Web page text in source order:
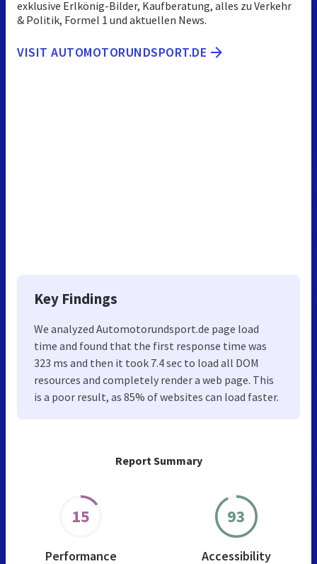
Report Summary
15
Performance
93
Accessibility
exklusive Erlkönig-Bilder, Kaufberatung, alles zu Verkehr
& Politik, Formel 1 und aktuellen News.
VISIT AUTOMOTORUNDSPORT.DE
Key Findings
We analyzed Automotorundsport.de page load
time and found that the first response time was
323 ms and then it took 7.4 sec to load all DOM
resources and completely render a web page. This
is a poor result, as 85% of websites can load faster.